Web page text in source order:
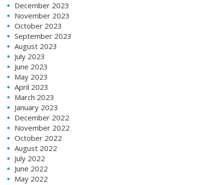
December 2023
November 2023
October 2023
September 2023
August 2023
July 2023
June 2023
May 2023
April 2023
March 2023
January 2023
December 2022
November 2022
October 2022
August 2022
July 2022
June 2022
May 2022